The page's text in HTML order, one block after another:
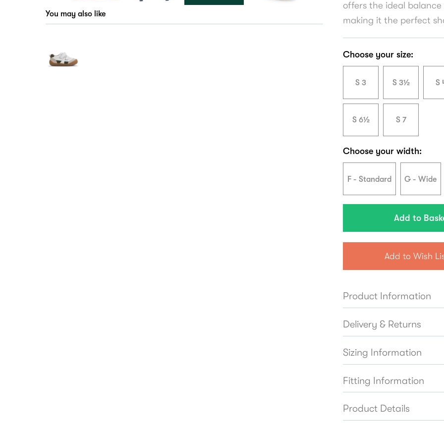
offers the ideal
making it the perfect
Choose your size:
S 3 S 3½ S
S 6½ S 7
Choose your width:
F - Standard G - Wide
Add to Wish
Product Information
Delivery & Returns
Sizing Information
Fitting Information
Product Details
You may also like